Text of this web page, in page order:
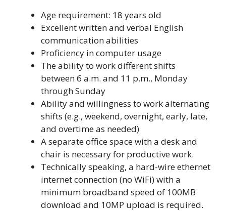
Age requirement: 18 years old
Excellent written and verbal English
communication abilities
Proficiency in computer usage
The ability to work different shifts
between 6 a.m. and 11 p.m., Monday
through Sunday
Ability and willingness to work alternating
shifts (e.g., weekend, overnight, early, late,
and overtime as needed)
A separate office space with a desk and
chair is necessary for productive work.
Technically speaking, a hard-wire ethernet
internet connection (no WiFi) with a
minimum broadband speed of 100MB
download and 10MP upload is required.